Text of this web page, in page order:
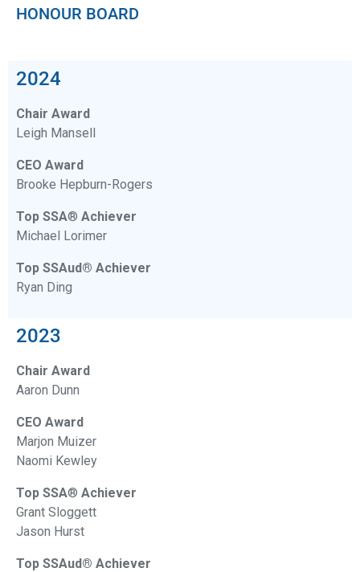
HONOUR BOARD
2024
Chair Award
Leigh Mansell
CEO Award
Brooke Hepburn-Rogers
Top SSA® Achiever
Michael Lorimer
Top SSAud® Achiever
Ryan Ding
2023
Chair Award
Aaron Dunn
CEO Award
Marjon Muizer
Naomi Kewley
Top SSA® Achiever
Grant Sloggett
Jason Hurst
Top SSAud® Achiever